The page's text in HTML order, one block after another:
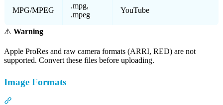
MPG/MPEG
.mpg,
.mpeg
YouTube
⚠️ Warning
Apple ProRes and raw camera formats (ARRI, RED) are not
supported. Convert these files before uploading.
Image Formats